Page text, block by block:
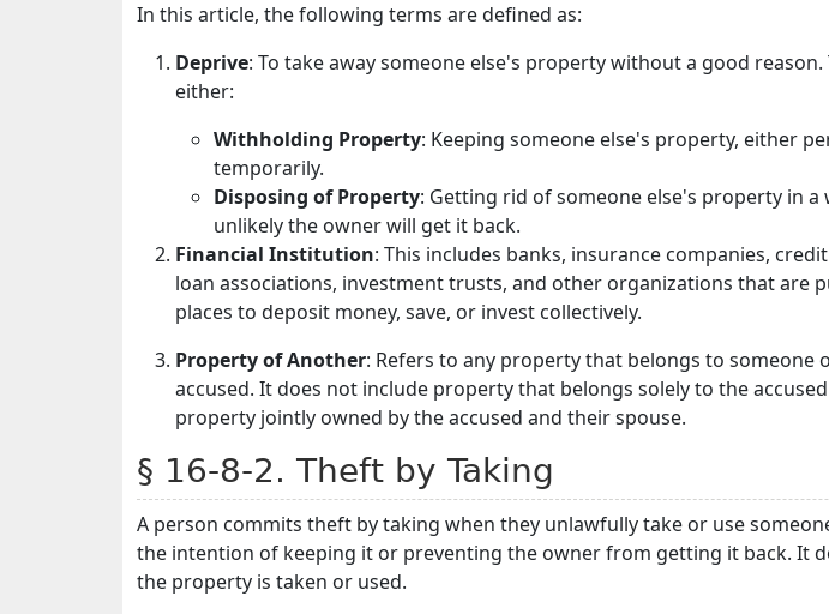
In this article, the following terms are defined as:
Deprive: To take away someone else's property without a good reason.
either:
Withholding Property: Keeping someone else's property, either
temporarily.
Disposing of Property: Getting rid of someone else's property in a
unlikely the owner will get it back.
Financial Institution: This includes banks, insurance companies,
loan associations, investment trusts, and other organizations that are
places to deposit money, save, or invest collectively.
Property of Another: Refers to any property that belongs to someone
accused. It does not include property that belongs solely to the
property jointly owned by the accused and their spouse.
§ 16-8-2. Theft by Taking
A person commits theft by taking when they unlawfully take or use
the intention of keeping it or preventing the owner from getting it back. It
the property is taken or used.